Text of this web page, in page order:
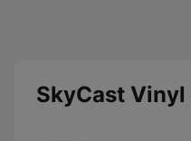
SkyCast